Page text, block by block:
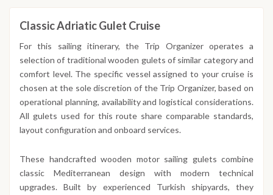
Classic Adriatic Gulet Cruise
For this sailing itinerary, the Trip Organizer operates a
selection of traditional wooden gulets of similar category and
comfort level. The specific vessel assigned to your cruise is
chosen at the sole discretion of the Trip Organizer, based on
operational planning, availability and logistical considerations.
All gulets used for this route share comparable standards,
layout configuration and onboard services.
These handcrafted wooden motor sailing gulets combine
classic Mediterranean design with modern technical
upgrades. Built by experienced Turkish shipyards, they